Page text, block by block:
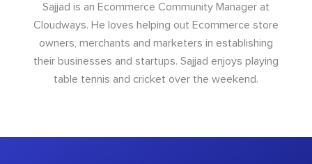
Sajjad is an Ecommerce Community Manager at
Cloudways. He loves helping out Ecommerce store
owners, merchants and marketers in establishing
their businesses and startups. Sajjad enjoys playing
table tennis and cricket over the weekend.